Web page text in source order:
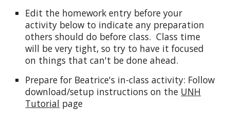
Edit the homework entry before your
activity below to indicate any preparation
others should do before class. Class time
will be very tight, so try to have it focused
on things that can't be done ahead.
Prepare for Beatrice's in-class activity: Follow
download/setup instructions on the UNH
Tutorial page